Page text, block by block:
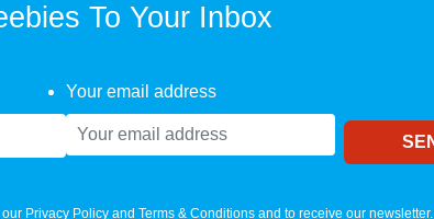
To Your Inbox
Your email address
our Privacy Policy and Terms & Conditions and to receive our newsletter.